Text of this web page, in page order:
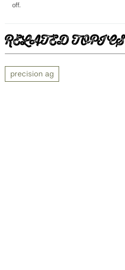
off.
RELATED TOPICS
precision ag